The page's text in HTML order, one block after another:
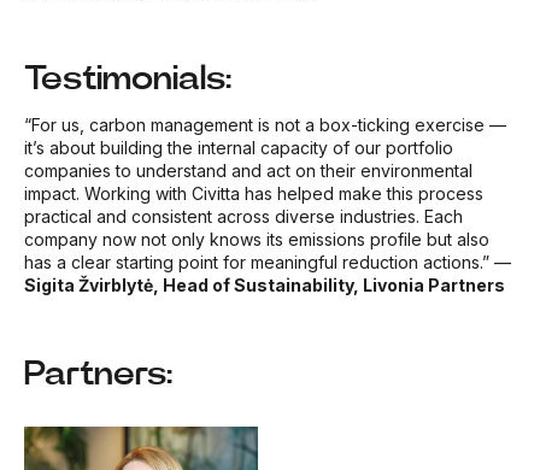
Testimonials:
“For us, carbon management is not a box-ticking exercise —
it’s about building the internal capacity of our portfolio
companies to understand and act on their environmental
impact. Working with Civitta has helped make this process
practical and consistent across diverse industries. Each
company now not only knows its emissions profile but also
has a clear starting point for meaningful reduction actions.” —
Sigita Žvirblytė, Head of Sustainability, Livonia Partners
Partners: